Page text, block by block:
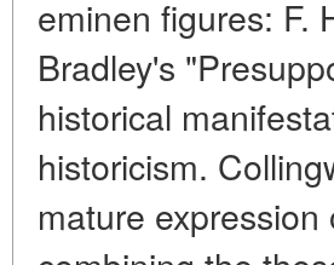
eminen figures: F.
Bradley's
historical
historicism.
mature